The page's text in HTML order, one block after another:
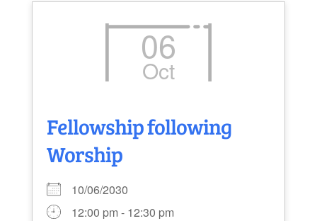
06
Oct
Fellowship following
Worship
10/06/2030
12:00 pm - 12:30 pm